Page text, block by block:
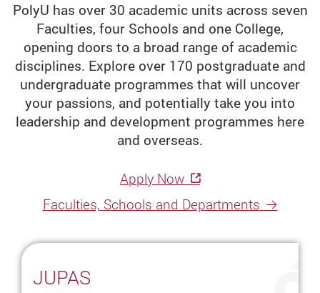
master's
degree
programmes,
for
leadership
and
Universities
in
PolyU has over 30 academic units across seven
Faculties, four Schools and one College,
opening doors to a broad range of academic
disciplines. Explore over 170 postgraduate and
undergraduate programmes that will uncover
your passions, and potentially take you into
leadership and development programmes here
and overseas.
Apply Now
Faculties, Schools and Departments
JUPAS